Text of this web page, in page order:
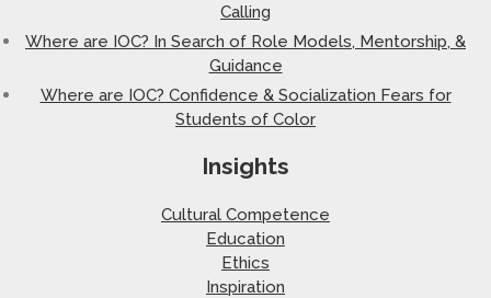
Calling
Where are IOC? In Search of Role Models, Mentorship, &
Guidance
Where are IOC? Confidence & Socialization Fears for
Students of Color
Insights
Cultural Competence
Education
Ethics
Inspiration